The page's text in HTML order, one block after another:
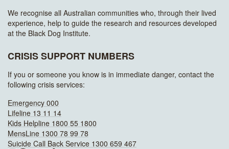
We recognise all Australian communities who, through their lived
experience, help to guide the research and resources developed
at the Black Dog Institute.
CRISIS SUPPORT NUMBERS
If you or someone you know is in immediate danger, contact the
following crisis services:
Emergency 000
Lifeline 13 11 14
Kids Helpline 1800 55 1800
MensLine 1300 78 99 78
Suicide Call Back Service 1300 659 467